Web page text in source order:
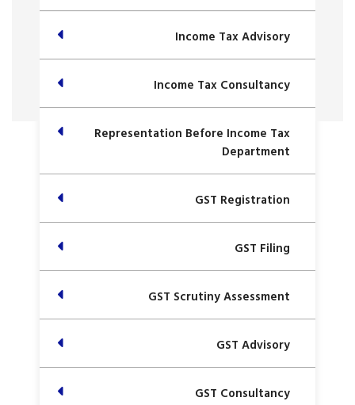
Income Tax Advisory
Income Tax Consultancy
Representation Before Income Tax
Department
GST Registration
GST Filing
GST Scrutiny Assessment
GST Advisory
GST Consultancy